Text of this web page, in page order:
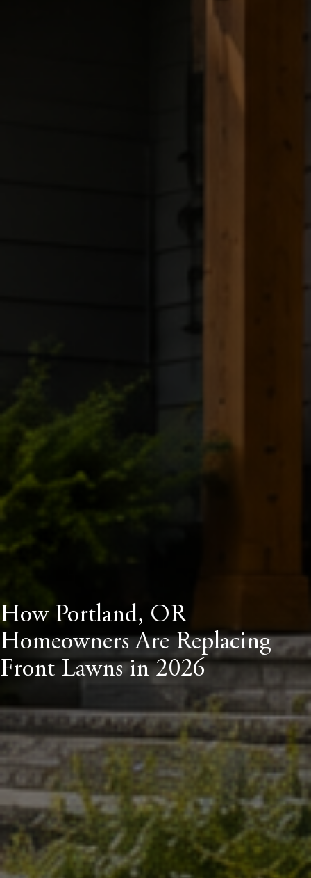
How Portland, OR
Homeowners Are Replacing
Front Lawns in 2026